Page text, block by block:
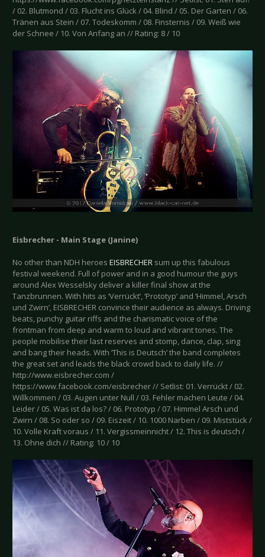
/ 02. Blutmond / 03. Flucht ins Glück / 04. Blind / 05. Der Garten / 06.
Tränen aus Stein / 07. Todeskomm / 08. Finsternis / 09. Weiß wie
der Schnee / 10. Von Anfang an // Rating: 8 / 10
Eisbrecher - Main Stage (Janine)
No other than NDH heroes EISBRECHER sum up this fabulous
festival weekend. Full of power and in a good humour the guys
around Alex Wesselsky deliver a killer final show at the
Tanzbrunnen. With hits as ‘Verrückt’, ‘Prototyp’ and ‘Himmel, Arsch
und Zwirn’, EISBRECHER convince their audience as always. Driving
beats, punchy guitar riffs and the charismatic voice of the
frontman from deep and warm to loud and vibrant tones. The
people mobilise their last reserves and stomp, dance, clap, sing
and bang their heads. With ‘This is Deutsch’ the band completes
the great set and leads the black crowd back to daily life. //
http://www.eisbrecher.com /
https://www.facebook.com/eisbrecher // Setlist: 01. Verrückt / 02.
Willkommen / 03. Augen unter Null / 03. Fehler machen Leute / 04.
Leider / 05. Was ist da los? / 06. Prototyp / 07. Himmel Arsch und
Zwirn / 08. So oder so / 09. Eiszeit / 10. 1000 Narben / 09. Miststück /
10. Volle Kraft voraus / 11. Vergissmeinnicht / 12. This is deutsch /
13. Ohne dich // Rating: 10 / 10